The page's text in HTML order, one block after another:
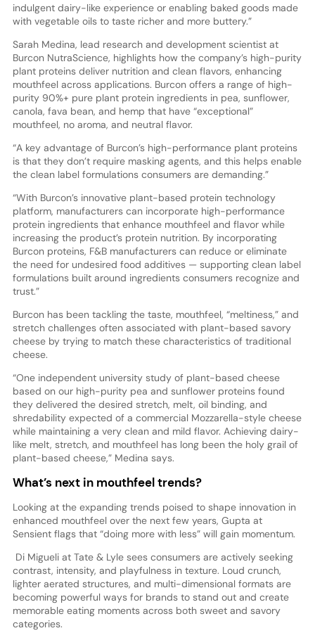
indulgent dairy-like experience or enabling baked goods made
with vegetable oils to taste richer and more buttery.”
Sarah Medina, lead research and development scientist at
Burcon NutraScience, highlights how the company’s high-purity
plant proteins deliver nutrition and clean flavors, enhancing
mouthfeel across applications. Burcon offers a range of high-
purity 90%+ pure plant protein ingredients in pea, sunflower,
canola, fava bean, and hemp that have “exceptional”
mouthfeel, no aroma, and neutral flavor.
“A key advantage of Burcon’s high-performance plant proteins
is that they don’t require masking agents, and this helps enable
the clean label formulations consumers are demanding.”
“With Burcon’s innovative plant-based protein technology
platform, manufacturers can incorporate high-performance
protein ingredients that enhance mouthfeel and flavor while
increasing the product’s protein nutrition. By incorporating
Burcon proteins, F&B manufacturers can reduce or eliminate
the need for undesired food additives — supporting clean label
formulations built around ingredients consumers recognize and
trust.”
Burcon has been tackling the taste, mouthfeel, “meltiness,” and
stretch challenges often associated with plant-based savory
cheese by trying to match these characteristics of traditional
cheese.
“One independent university study of plant-based cheese
based on our high-purity pea and sunflower proteins found
they delivered the desired stretch, melt, oil binding, and
shredability expected of a commercial Mozzarella-style cheese
while maintaining a very clean and mild flavor. Achieving dairy-
like melt, stretch, and mouthfeel has long been the holy grail of
plant-based cheese,” Medina says.
What’s next in mouthfeel trends?
Looking at the expanding trends poised to shape innovation in
enhanced mouthfeel over the next few years, Gupta at
Sensient flags that “doing more with less” will gain momentum.
Di Migueli at Tate & Lyle sees consumers are actively seeking
contrast, intensity, and playfulness in texture. Loud crunch,
lighter aerated structures, and multi-dimensional formats are
becoming powerful ways for brands to stand out and create
memorable eating moments across both sweet and savory
categories.